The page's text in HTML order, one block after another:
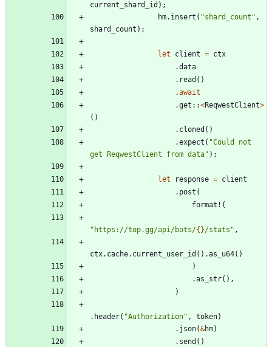
current_shard_id ) ;
hm. insert ( "shard_count " ,
shard_count ) ;
let client = ctx
.data
. read ( )
.await
.get ::<ReqwestClient>
( )
. cloned ( )
.expect ( "Could not
get ReqwestClient from data" ) ;
let response = client
. post (
format! (
" https://top.gg/api/bots/{}/stats " ,
ctx. cache. current_user_id ( ) .as_u64( )
)
.as_str( ) ,
)
. header( "Authorization" , token)
. json(&hm)
. send ( )